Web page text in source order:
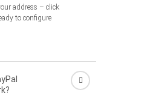
address – click
to configure